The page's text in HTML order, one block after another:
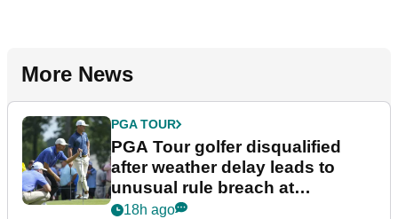
More News
PGA TOUR
PGA Tour golfer disqualified
after weather delay leads to
unusual rule breach at
Wyndham Championship
18h ago